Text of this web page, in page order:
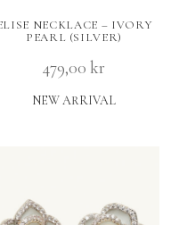
NECKLACE – IVORY
PEARL (SILVER)
479,00 kr
NEW ARRIVAL